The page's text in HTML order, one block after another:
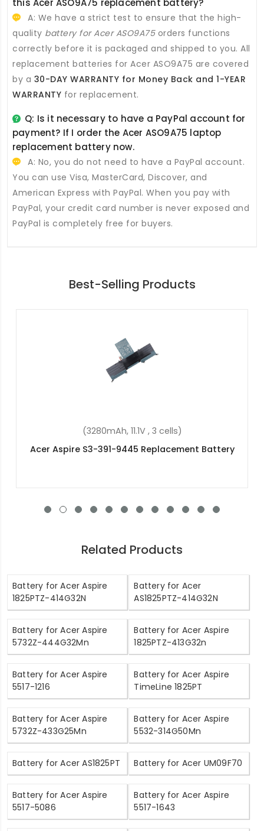
A: We have a strict test to ensure that the high-
quality battery for Acer ASO9A75orders functions
correctly before it is packaged and shipped to you. All
replacement batteries for Acer ASO9A75 are covered
by a 30-DAY WARRANTY for Money Back and 1-YEAR
WARRANTY for replacement.
Q: Is it necessary to have a PayPal account for
payment? If I order the Acer ASO9A75 laptop
replacement batterynow.
A: No, you do not need to have a PayPal account.
You can use Visa, MasterCard, Discover, and
American Express with PayPal. When you pay with
PayPal, your credit card number is never exposed and
PayPal is completely free for buyers.
Best-Selling Products
(2200mAh, 14.8V, 4 cells)
Acer Aspire E5-532-C1PC Replacement Battery
Related Products
Battery for Acer Aspire
1825PTZ-414G32N
Battery for Acer
AS1825PTZ-414G32N
Battery for Acer Aspire
5732Z-444G32Mn
Battery for Acer Aspire
1825PTZ-413G32n
Battery for Acer Aspire
5517-1216
Battery for Acer Aspire
TimeLine 1825PT
Battery for Acer Aspire
5732Z-433G25Mn
Battery for Acer Aspire
5532-314G50Mn
Battery for Acer AS1825PT Battery for Acer UM09F70
Battery for Acer Aspire
5517-5086
Battery for Acer Aspire
5517-1643